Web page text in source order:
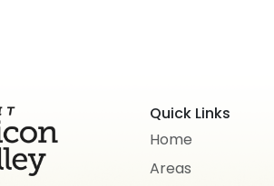
Quick Links
Home
Areas